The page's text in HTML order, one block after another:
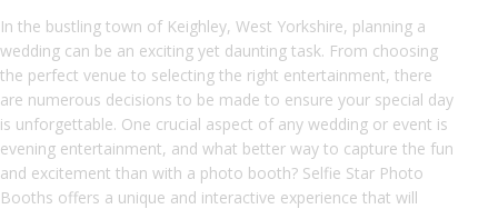
In the bustling town of Keighley, West Yorkshire, planning a
wedding can be an exciting yet daunting task. From choosing
the perfect venue to selecting the right entertainment, there
are numerous decisions to be made to ensure your special day
is unforgettable. One crucial aspect of any wedding or event is
evening entertainment, and what better way to capture the fun
and excitement than with a photo booth? Selfie Star Photo
Booths offers a unique and interactive experience that will